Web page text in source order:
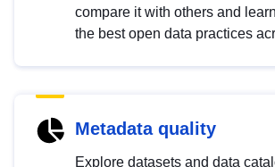
compare it with others and
the best open data practices
Metadata quality
Explore datasets and data